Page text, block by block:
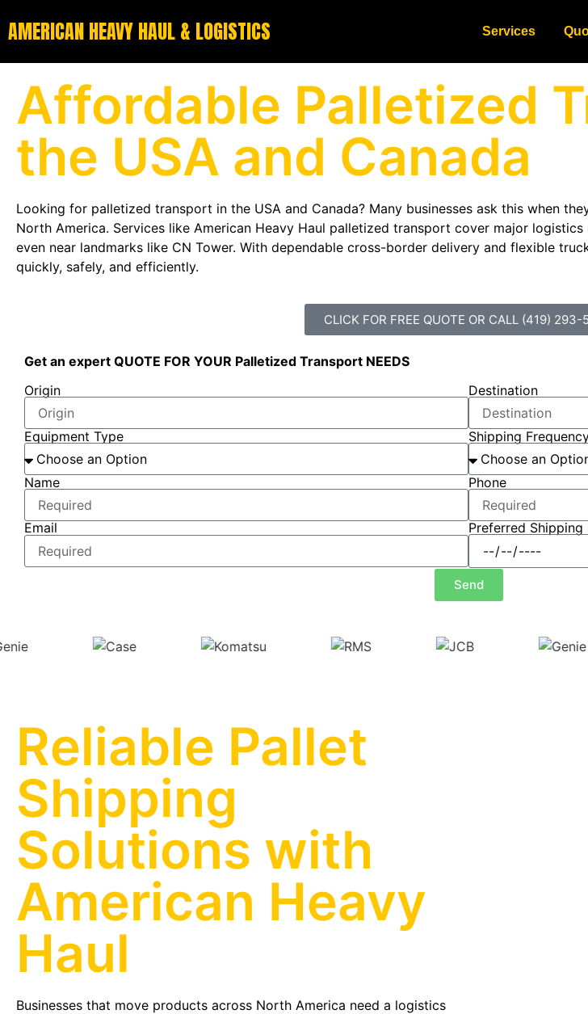
AMERICAN HEAVY HAUL & LOGISTICS Services
Affordable Palletized
the USA and Canada
Looking for palletized transport in the USA and Canada? Many businesses ask this when
North America. Services like American Heavy Haul palletized transport cover major
even near landmarks like CN Tower. With dependable cross-border delivery and flexible
quickly, safely, and efficiently.
CLICK FOR FREE QUOTE OR CALL (419)
Get an expert QUOTE FOR YOUR Palletized Transport NEEDS
Origin
Destination
Equipment Type Shipping
Name Phone
Email Preferred Shipping
Send
Reliable Pallet
Shipping
Solutions with
American Heavy
Haul
Businesses that move products across North America need a logistics